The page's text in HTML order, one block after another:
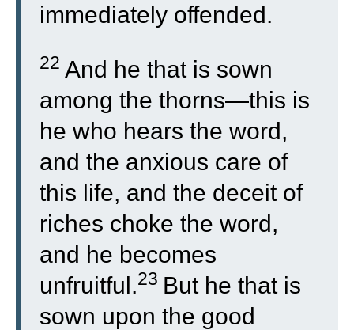
immediately offended.
22 And he that is sown
among the thorns—this is
he who hears the word,
and the anxious care of
this life, and the deceit of
riches choke the word,
and he becomes
unfruitful.23 But he that is
sown upon the good